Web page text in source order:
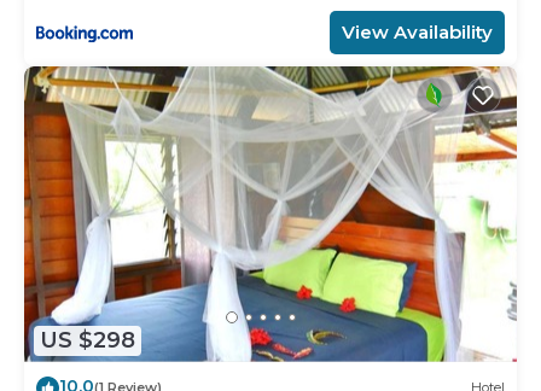
View Availability
US $298
10.0